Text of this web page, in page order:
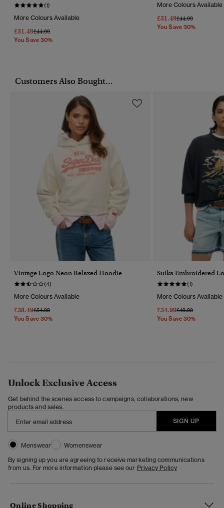
(1)
More Colours Available
£31.49Price Reduced From
£44.99To
You Save 30%
More Colours Available
£31.49Price Reduced
£44.99To
You Save 30%
Customers Also Bought...
Vintage Logo Neon Relaxed Hoodie
(4)
More Colours Available
£38.49Price Reduced From
£54.99To
You Save 30%
Suika Embroidered
(1)
More Colours Available
£34.99Price Reduced
£49.99To
You Save 30%
Unlock Exclusive Access
Get behind the scenes access to campaigns, collaborations, new
products and sales.
SIGN UP
Menswear
Womenswear
By signing up you are agreeing to receive marketing communications
from us. For more information please see our Privacy Policy
Online Shopping